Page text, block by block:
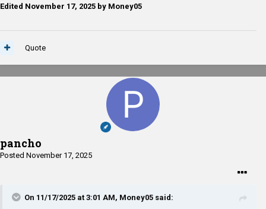
Edited November 17, 2025 by Money05
Quote
pancho
Posted November 17, 2025
On 11/17/2025 at 3:01 AM, Money05 said: